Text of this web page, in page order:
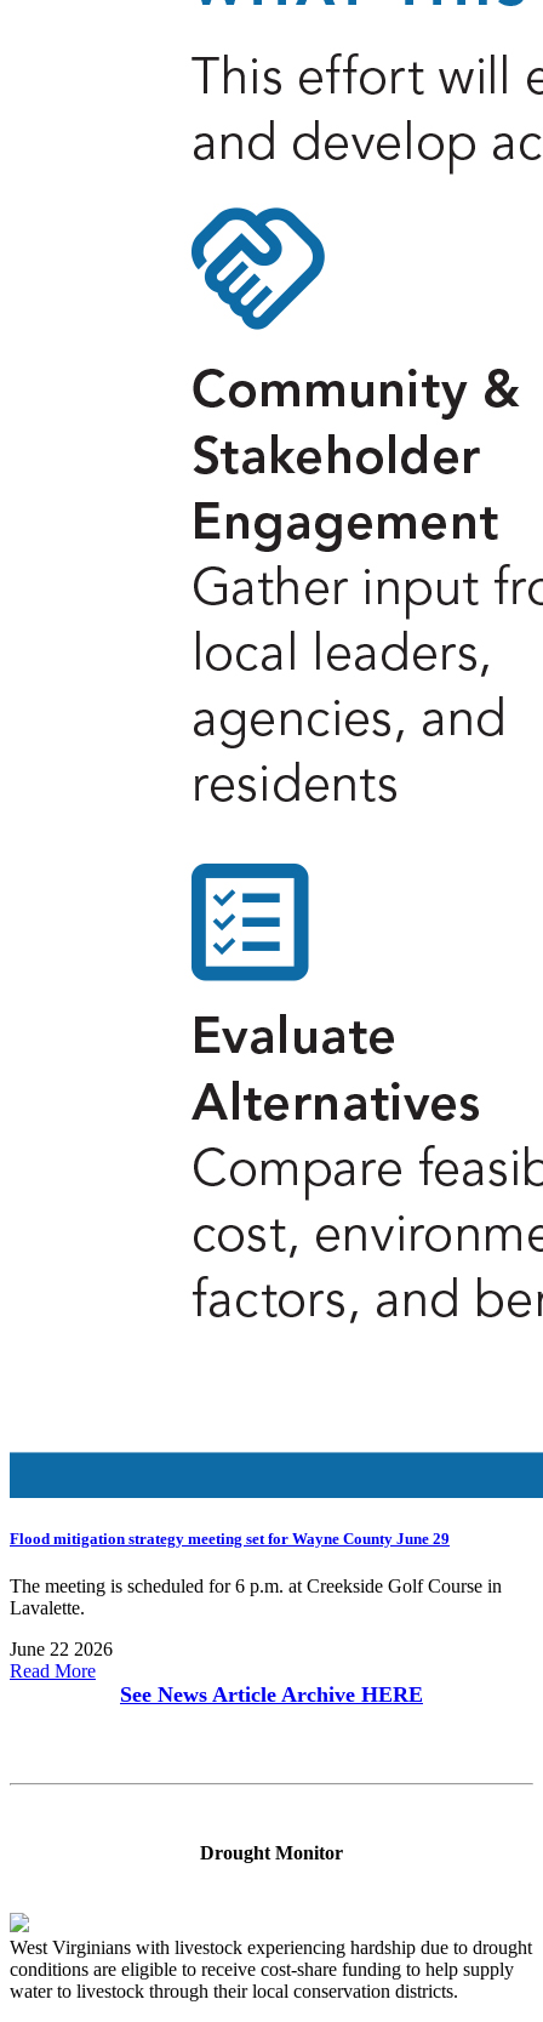
Flood mitigation strategy meeting set for Wayne County June 29
The meeting is scheduled for 6 p.m. at Creekside Golf Course in
Lavalette.
June 22 2026
Read More
See News Article Archive HERE
Drought Monitor
West Virginians with livestock experiencing hardship due to drought
conditions are eligible to receive cost-share funding to help supply
water to livestock through their local conservation districts.